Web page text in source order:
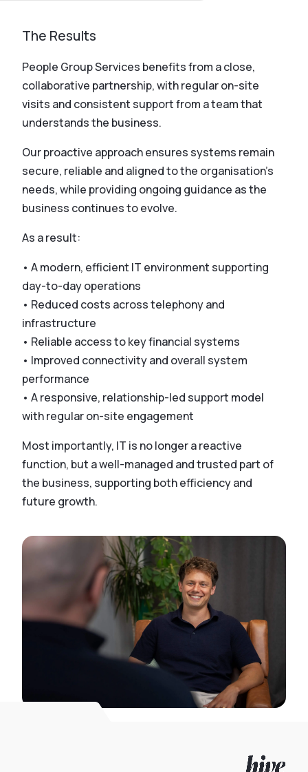
The Results
People Group Services benefits from a close,
collaborative partnership, with regular on-site
visits and consistent support from a team that
understands the business.
Our proactive approach ensures systems remain
secure, reliable and aligned to the organisation’s
needs, while providing ongoing guidance as the
business continues to evolve.
As a result:
• A modern, efficient IT environment supporting
day-to-day operations
• Reduced costs across telephony and
infrastructure
• Reliable access to key financial systems
• Improved connectivity and overall system
performance
• A responsive, relationship-led support model
with regular on-site engagement
Most importantly, IT is no longer a reactive
function, but a well-managed and trusted part of
the business, supporting both efficiency and
future growth.